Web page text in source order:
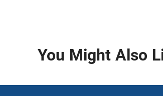
You Might Also